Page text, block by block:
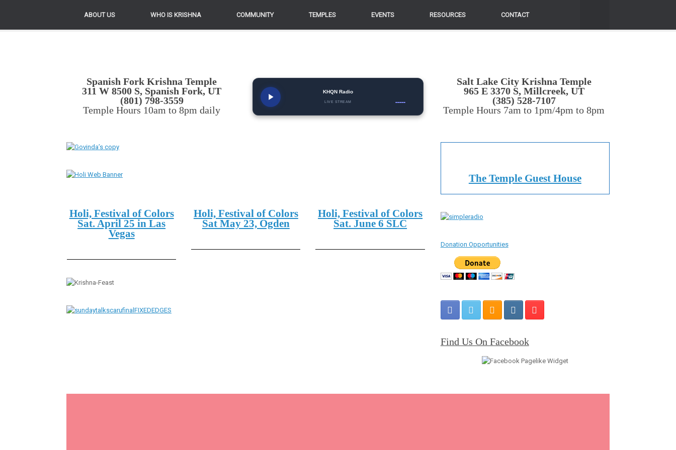
ABOUT US WHO IS KRISHNA COMMUNITY TEMPLES EVENTS RESOURCES CONTACT
Spanish Fork Krishna Temple
311 W 8500 S, Spanish Fork, UT
(801) 798-3559
Temple Hours 10am to 8pm daily
KHQN Radio
LIVE STREAM
Salt Lake City Krishna Temple
965 E 3370 S, Millcreek, UT
(385) 528-7107
Temple Hours 7am to 1pm/4pm to 8pm
Holi, Festival of Colors
Sat. April 25 in Las
Vegas
Holi, Festival of Colors
Sat May 23, Ogden
Holi, Festival of Colors
Sat. June 6 SLC
The Temple Guest House
Donation Opportunities
Find Us On Facebook